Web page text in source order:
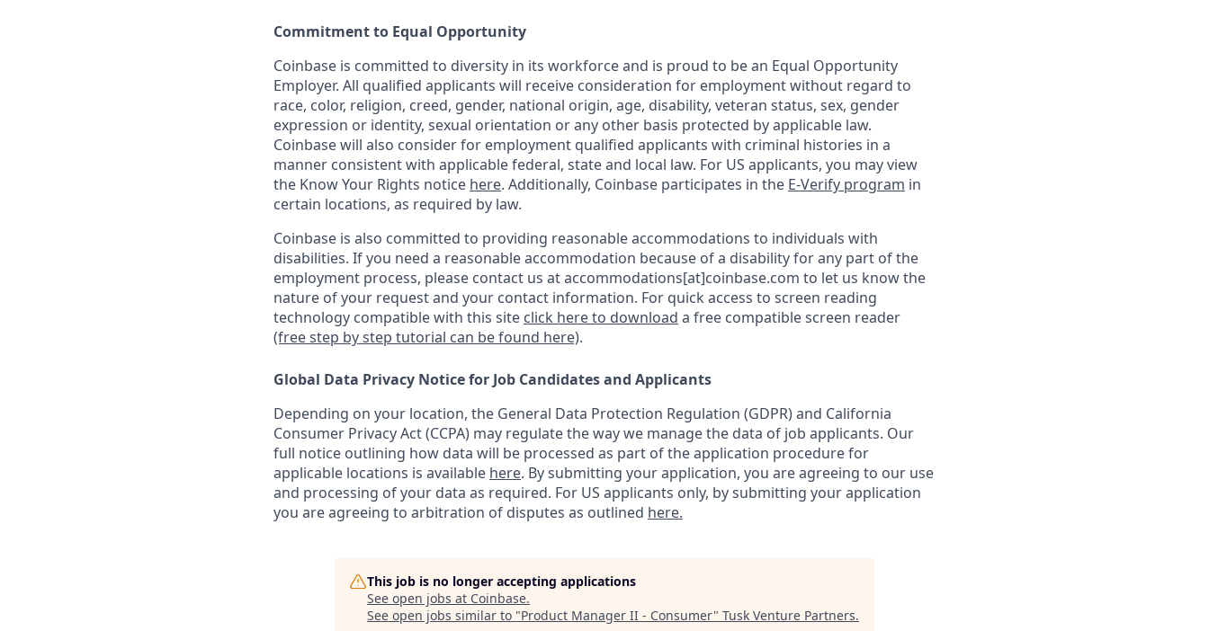
Commitment to Equal Opportunity
Coinbase is committed to diversity in its workforce and is proud to be an Equal Opportunity
Employer. All qualified applicants will receive consideration for employment without regard to
race, color, religion, creed, gender, national origin, age, disability, veteran status, sex, gender
expression or identity, sexual orientation or any other basis protected by applicable law.
Coinbase will also consider for employment qualified applicants with criminal histories in a
manner consistent with applicable federal, state and local law. For US applicants, you may view
the Know Your Rights notice here. Additionally, Coinbase participates in the E-Verify program in
certain locations, as required by law.
Coinbase is also committed to providing reasonable accommodations to individuals with
disabilities. If you need a reasonable accommodation because of a disability for any part of the
employment process, please contact us at accommodations[at]coinbase.com to let us know the
nature of your request and your contact information. For quick access to screen reading
technology compatible with this site click here to download a free compatible screen reader
(free step by step tutorial can be found here).
Global Data Privacy Notice for Job Candidates and Applicants
Depending on your location, the General Data Protection Regulation (GDPR) and California
Consumer Privacy Act (CCPA) may regulate the way we manage the data of job applicants. Our
full notice outlining how data will be processed as part of the application procedure for
applicable locations is available here. By submitting your application, you are agreeing to our use
and processing of your data as required. For US applicants only, by submitting your application
you are agreeing to arbitration of disputes as outlined here.
This job is no longer accepting applications
See open jobs at Coinbase.
See open jobs similar to "Product Manager II - Consumer" Tusk Venture Partners.